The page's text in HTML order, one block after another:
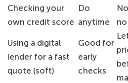
Checking your
own credit score
Do
anytime
Using a digital
lender for a fast
quote (soft)
Good for
early
checks